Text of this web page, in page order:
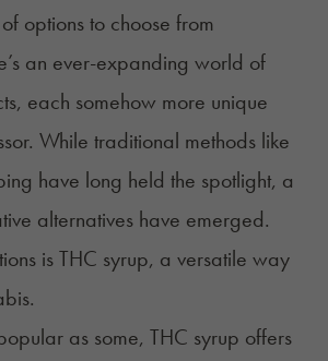
options to choose from
an ever-expanding world of
each somehow more unique
While traditional methods like
have long held the spotlight, a
alternatives have emerged.
is THC syrup, a versatile way
as some, THC syrup offers